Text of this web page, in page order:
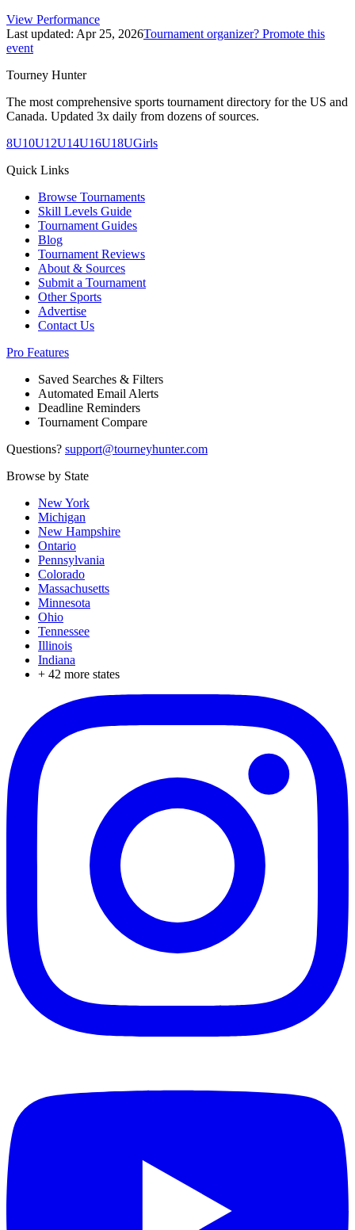
View Performance
Last updated: Apr 25, 2026Tournament organizer? Promote this
event
Tourney Hunter
The most comprehensive sports tournament directory for the US and
Canada. Updated 3x daily from dozens of sources.
8U10U12U14U16U18UGirls
Quick Links
Browse Tournaments
Skill Levels Guide
Tournament Guides
Blog
Tournament Reviews
About & Sources
Submit a Tournament
Other Sports
Advertise
Contact Us
Pro Features
Saved Searches & Filters
Automated Email Alerts
Deadline Reminders
Tournament Compare
Questions? support@tourneyhunter.com
Browse by State
New York
Michigan
New Hampshire
Ontario
Pennsylvania
Colorado
Massachusetts
Minnesota
Ohio
Tennessee
Illinois
Indiana
+ 42 more states